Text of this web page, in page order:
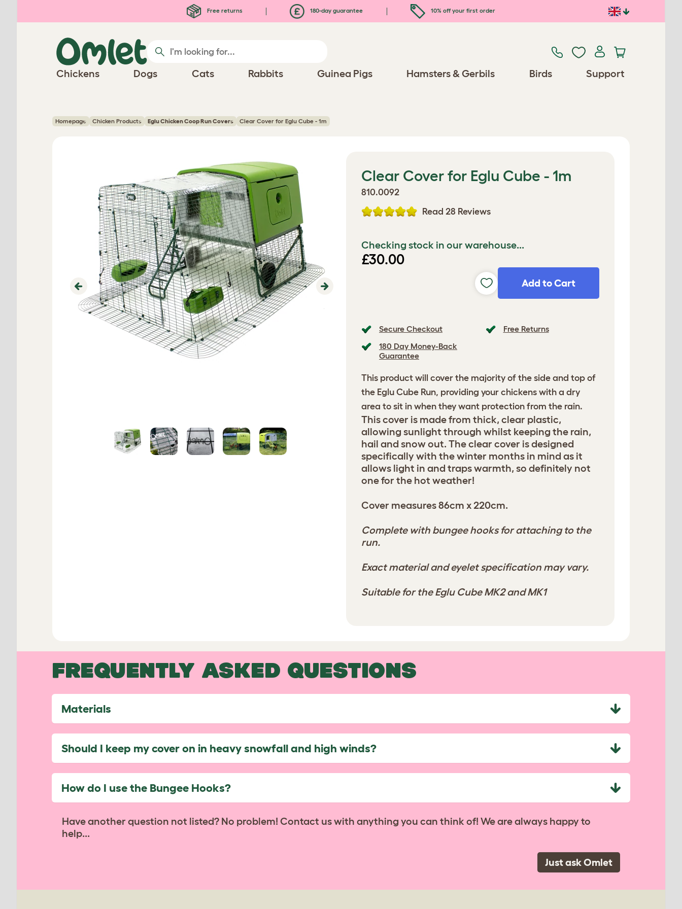
Free returns 180-day guarantee 10% off your first order
Chickens Dogs Cats Rabbits Guinea Pigs Hamsters & Gerbils Birds Support
Homepage Chicken Products Eglu Chicken Coop Run Covers Clear Cover for Eglu Cube - 1m
Previous Next
Clear Cover for Eglu Cube - 1m
810.0092
Read 28 Reviews
Checking stock in our warehouse...
£30.00
Add to Cart
Secure Checkout
Free Returns
180 Day Money-Back
Guarantee
This product will cover the majority of the side and top of
the Eglu Cube Run, providing your chickens with a dry
area to sit in when they want protection from the rain.
This cover is made from thick, clear plastic,
allowing sunlight through whilst keeping the rain,
hail and snow out. The clear cover is designed
specifically with the winter months in mind as it
allows light in and traps warmth, so definitely not
one for the hot weather!
Cover measures 86cm x 220cm.
Complete with bungee hooks for attaching to the
run.
Exact material and eyelet specification may vary.
Suitable for the Eglu Cube MK2 and MK1
FREQUENTLY ASKED QUESTIONS
Materials
Should I keep my cover on in heavy snowfall and high winds?
How do I use the Bungee Hooks?
Have another question not listed? No problem! Contact us with anything you can think of! We are always happy to
help...
Just ask Omlet